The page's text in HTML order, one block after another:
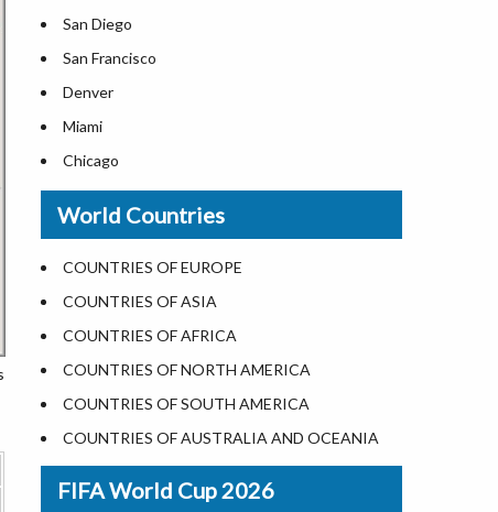
Where is the White House
Largest Lakes in USA
Monuments in the US
Forests in USA
National Parks in USA
US Population by State
US State Abbreviations
US States Nickname
World Heritage Sites in the US
Airports in USA
Where is US Virgin Islans
San Diego
San Francisco
Denver
Miami
Chicago
New Orleans
Detroit
Las Vegas
Dallas
Seattle
Lexington
Pittsburgh
Salem
Salt Lake City
Albuquerque
World Countries
COUNTRIES OF EUROPE
COUNTRIES OF ASIA
COUNTRIES OF AFRICA
COUNTRIES OF NORTH AMERICA
COUNTRIES OF SOUTH AMERICA
COUNTRIES OF AUSTRALIA AND OCEANIA
FIFA World Cup 2026